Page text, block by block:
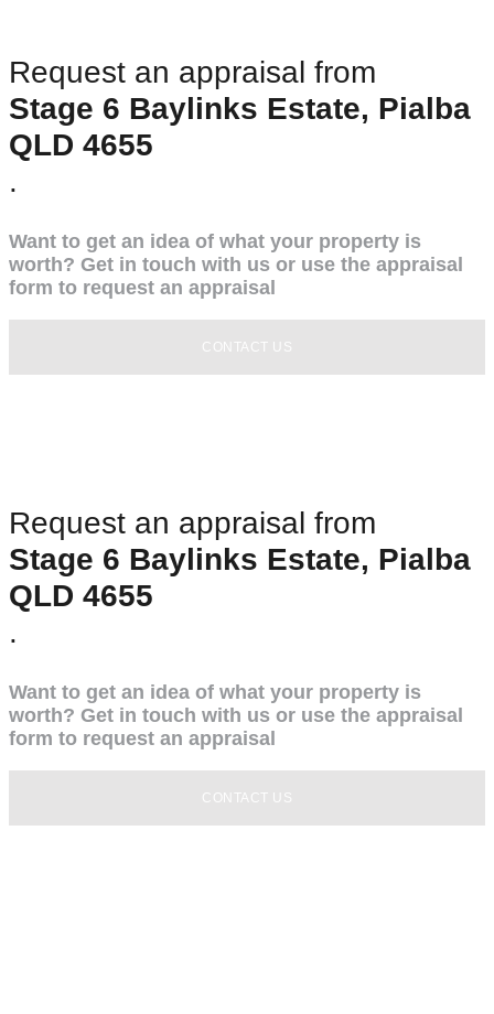
Request an appraisal from
Stage 6 Baylinks Estate, Pialba
QLD 4655
.
Want to get an idea of what your property is
worth? Get in touch with us or use the appraisal
form to request an appraisal
CONTACT US
Request an appraisal from
Stage 6 Baylinks Estate, Pialba
QLD 4655
.
Want to get an idea of what your property is
worth? Get in touch with us or use the appraisal
form to request an appraisal
CONTACT US